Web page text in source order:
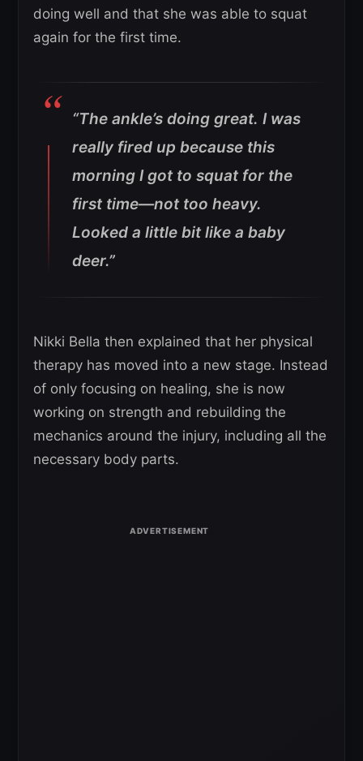
doing well and that she was able to squat
again for the first time.
“The ankle’s doing great. I was
really fired up because this
morning I got to squat for the
first time—not too heavy.
Looked a little bit like a baby
deer.”
Nikki Bella then explained that her physical
therapy has moved into a new stage. Instead
of only focusing on healing, she is now
working on strength and rebuilding the
mechanics around the injury, including all the
necessary body parts.